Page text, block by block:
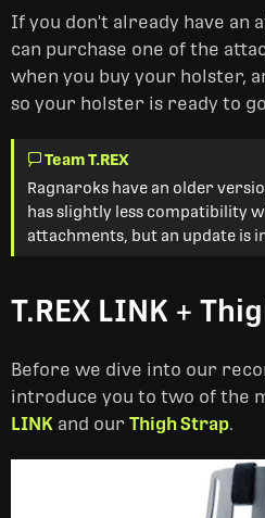
If you don't already have an
can purchase one of the
when you buy your holster,
so your holster is ready to
Team T.REX
Ragnaroks have an older
has slightly less compatibility
attachments, but an update is
T.REX LINK +
Before we dive into our
introduce you to two of the
LINK and our Thigh Strap.